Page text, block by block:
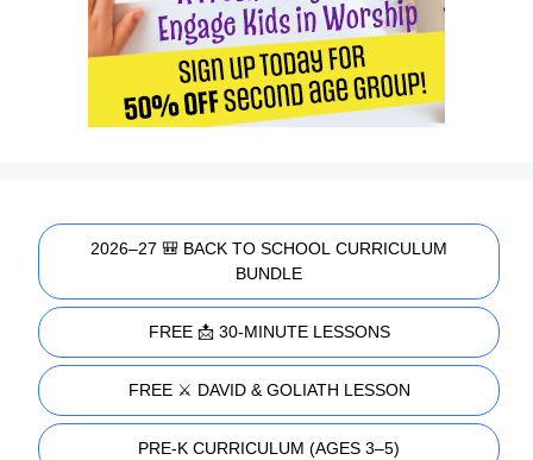
2026–27 🎒 BACK TO SCHOOL CURRICULUM
BUNDLE
FREE 📩 30-MINUTE LESSONS
FREE ⚔️ DAVID & GOLIATH LESSON
PRE-K CURRICULUM (AGES 3–5)